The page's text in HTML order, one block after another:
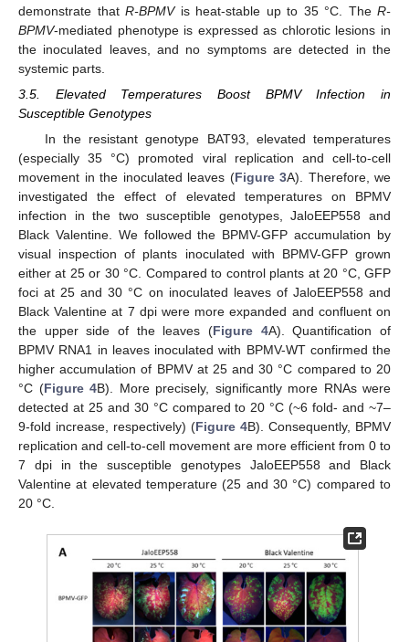
demonstrate that R-BPMVis heat-stable up to 35 °C. The R-
BPMV-mediated phenotype is expressed as chlorotic lesions in
the inoculated leaves, and no symptoms are detected in the
systemic parts.
3.5. Elevated Temperatures Boost BPMV Infection in
Susceptible Genotypes
In the resistant genotype BAT93, elevated temperatures
(especially 35 °C) promoted viral replication and cell-to-cell
movement in the inoculated leaves (Figure 3A). Therefore, we
investigated the effect of elevated temperatures on BPMV
infection in the two susceptible genotypes, JaloEEP558 and
Black Valentine. We followed the BPMV-GFP accumulation by
visual inspection of plants inoculated with BPMV-GFP grown
either at 25 or 30 °C. Compared to control plants at 20 °C, GFP
foci at 25 and 30 °C on inoculated leaves of JaloEEP558 and
Black Valentine at 7 dpi were more expanded and confluent on
the upper side of the leaves (Figure 4A). Quantification of
BPMV RNA1 in leaves inoculated with BPMV-WT confirmed the
higher accumulation of BPMV at 25 and 30 °C compared to 20
°C (Figure 4B). More precisely, significantly more RNAs were
detected at 25 and 30 °C compared to 20 °C (~6 fold- and ~7–
9-fold increase, respectively) (Figure 4B). Consequently, BPMV
replication and cell-to-cell movement are more efficient from 0 to
7 dpi in the susceptible genotypes JaloEEP558 and Black
Valentine at elevated temperature (25 and 30 °C) compared to
20 °C.